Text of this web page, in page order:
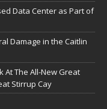
Data Center as Part of
Damage in the Caitlin
At The All-New Great
Stirrup Cay